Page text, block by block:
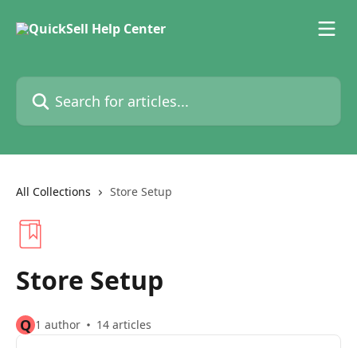
Search for articles...
All Collections Store Setup
Store Setup
Q 1 author 14 articles